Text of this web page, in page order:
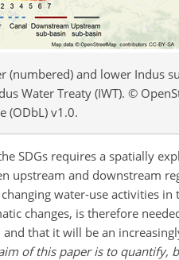
and lower Indus
Water Treaty (IWT). ©
(ODbL) v1.0.
SDGs requires a spatially
and downstream
water-use activities
changes, is therefore
that it will be an
of this paper is to quantify,